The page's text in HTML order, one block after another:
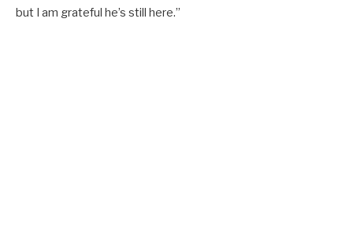
but I am grateful he’s still here.”